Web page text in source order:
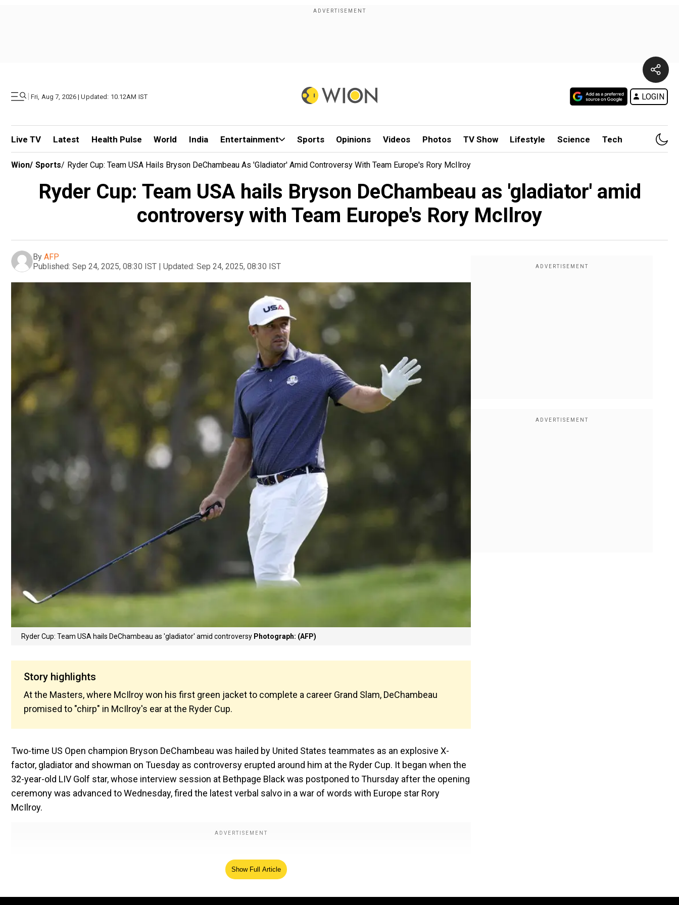
| Fri, Aug 7, 2026 | Updated: 10.12AM IST LOGIN
Live TV Latest Health Pulse World India Entertainment Sports Opinions Videos Photos TV Show Lifestyle Science Tech
Wion/ Sports/ Ryder Cup: Team USA Hails Bryson DeChambeau As 'gladiator' Amid Controversy With Team Europe's Rory McIlroy
Ryder Cup: Team USA hails Bryson DeChambeau as 'gladiator' amid
controversy with Team Europe's Rory McIlroy
By AFP
Published: Sep 24, 2025, 08:30 IST | Updated: Sep 24, 2025, 08:30 IST
Ryder Cup: Team USA hails DeChambeau as 'gladiator' amid controversy Photograph: (AFP)
Story highlights
At the Masters, where McIlroy won his first green jacket to complete a career Grand Slam, DeChambeau
promised to "chirp" in McIlroy's ear at the Ryder Cup.
Two-time US Open champion Bryson DeChambeau was hailed by United States teammates as an explosive X-
factor, gladiator and showman on Tuesday as controversy erupted around him at the Ryder Cup. It began when the
32-year-old LIV Golf star, whose interview session at Bethpage Black was postponed to Thursday after the opening
ceremony was advanced to Wednesday, fired the latest verbal salvo in a war of words with Europe star Rory
McIlroy.
Show Full Article